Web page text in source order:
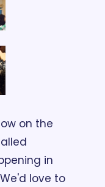
on the
in
love to